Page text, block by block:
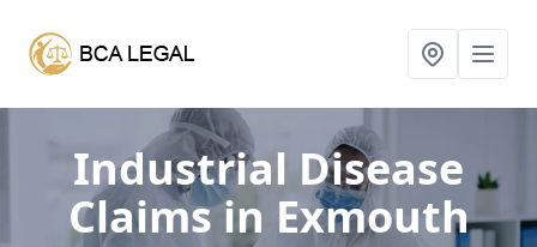
Industrial Disease
Claimsin Exmouth